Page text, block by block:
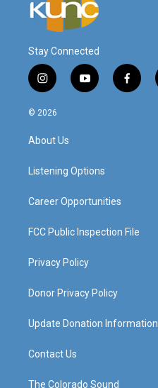
Stay Connected
i
n
s
a
g
a
y
o
f
a
© 2026
About Us
Listening Options
Career Opportunities
FCC Public Inspection File
Privacy Policy
Donor Privacy Policy
Update Donation Information
Contact Us
The Colorado Sound